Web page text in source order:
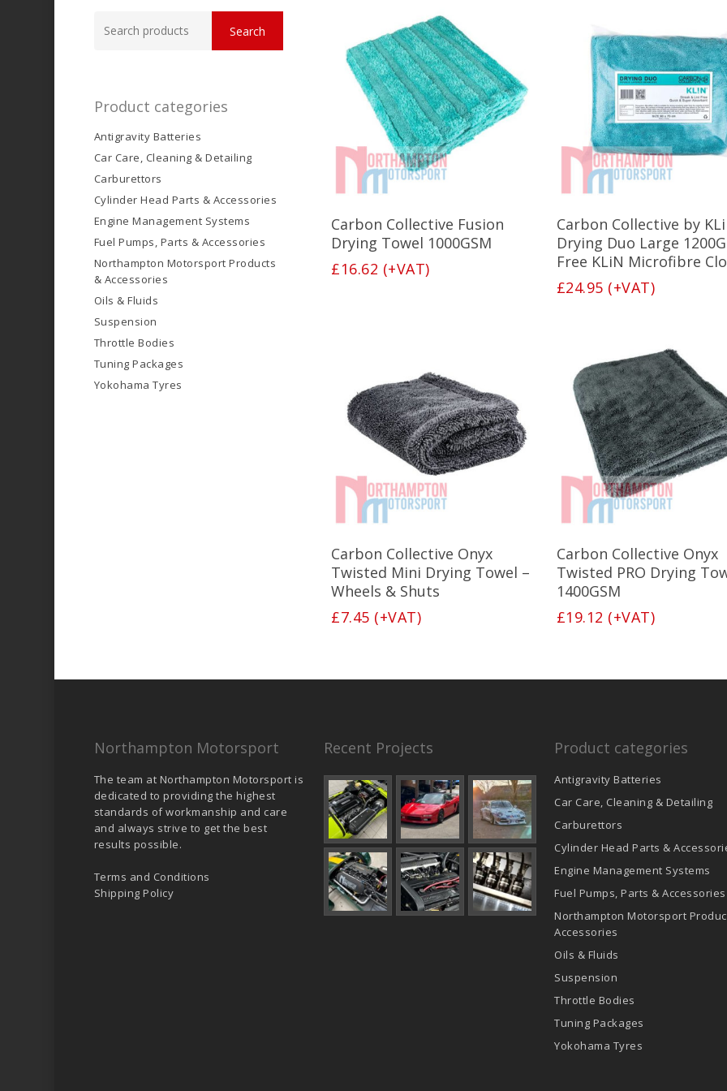
for:
Search
Product categories
Antigravity Batteries
Car Care, Cleaning & Detailing
Carburettors
Cylinder Head Parts & Accessories
Engine Management Systems
Fuel Pumps, Parts & Accessories
Northampton Motorsport Products
& Accessories
Oils & Fluids
Suspension
Throttle Bodies
Tuning Packages
Yokohama Tyres
Add To Basket
Carbon Collective Fusion
Drying Towel 1000GSM
£16.62 (+VAT)
Add To Basket
Carbon Collective by
Drying Duo Large
Free KLiN Microfibre
£24.95 (+VAT)
Add To Basket
Carbon Collective Onyx
Twisted Mini Drying Towel –
Wheels & Shuts
£7.45 (+VAT)
Add To Basket
Carbon Collective Onyx
Twisted PRO Drying
1400GSM
£19.12 (+VAT)
Northampton Motorsport
The team at Northampton Motorsport is
dedicated to providing the highest
standards of workmanship and care
and always strive to get the best
results possible.
Terms and Conditions
Shipping Policy
Recent Projects Product categories
Antigravity Batteries
Car Care, Cleaning & Detailing
Carburettors
Cylinder Head Parts &
Engine Management Systems
Fuel Pumps, Parts & Accessories
Northampton Motorsport
Accessories
Oils & Fluids
Suspension
Throttle Bodies
Tuning Packages
Yokohama Tyres